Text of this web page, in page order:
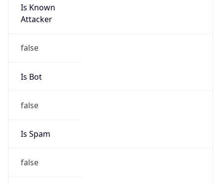
Is Known
Attacker
false
Is Bot
false
Is Spam
false